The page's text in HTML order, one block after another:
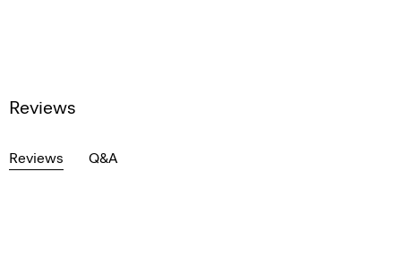
Reviews
Reviews Q&A